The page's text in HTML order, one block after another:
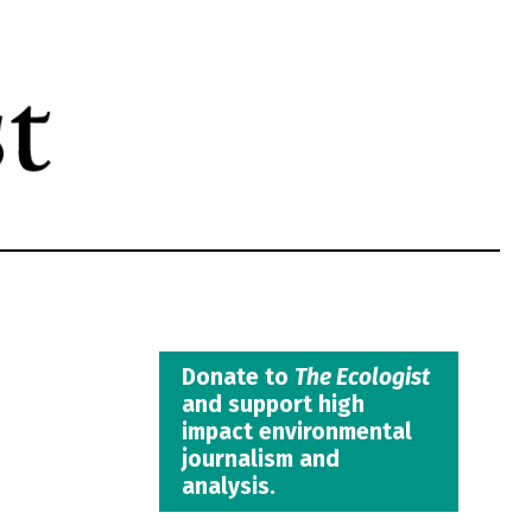
Donate to The Ecologist
and support high
impact environmental
journalism and
analysis.